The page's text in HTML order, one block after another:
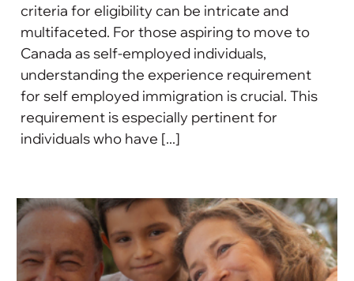
criteria for eligibility can be intricate and
multifaceted. For those aspiring to move to
Canada as self-employed individuals,
understanding the experience requirement
for self employed immigration is crucial. This
requirement is especially pertinent for
individuals who have [...]